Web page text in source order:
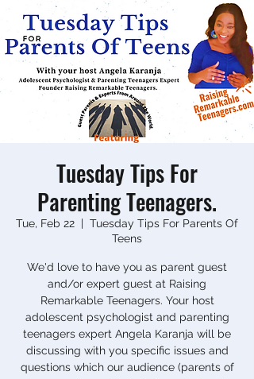
Tuesday Tips For
Parenting Teenagers.
Tue, Feb 22
  |
Tuesday Tips For Parents Of
Teens
We'd love to have you as parent guest
and/or expert guest at Raising
Remarkable Teenagers. Your host
adolescent psychologist and parenting
teenagers expert Angela Karanja will be
discussing with you specific issues and
questions which our audience (parents of